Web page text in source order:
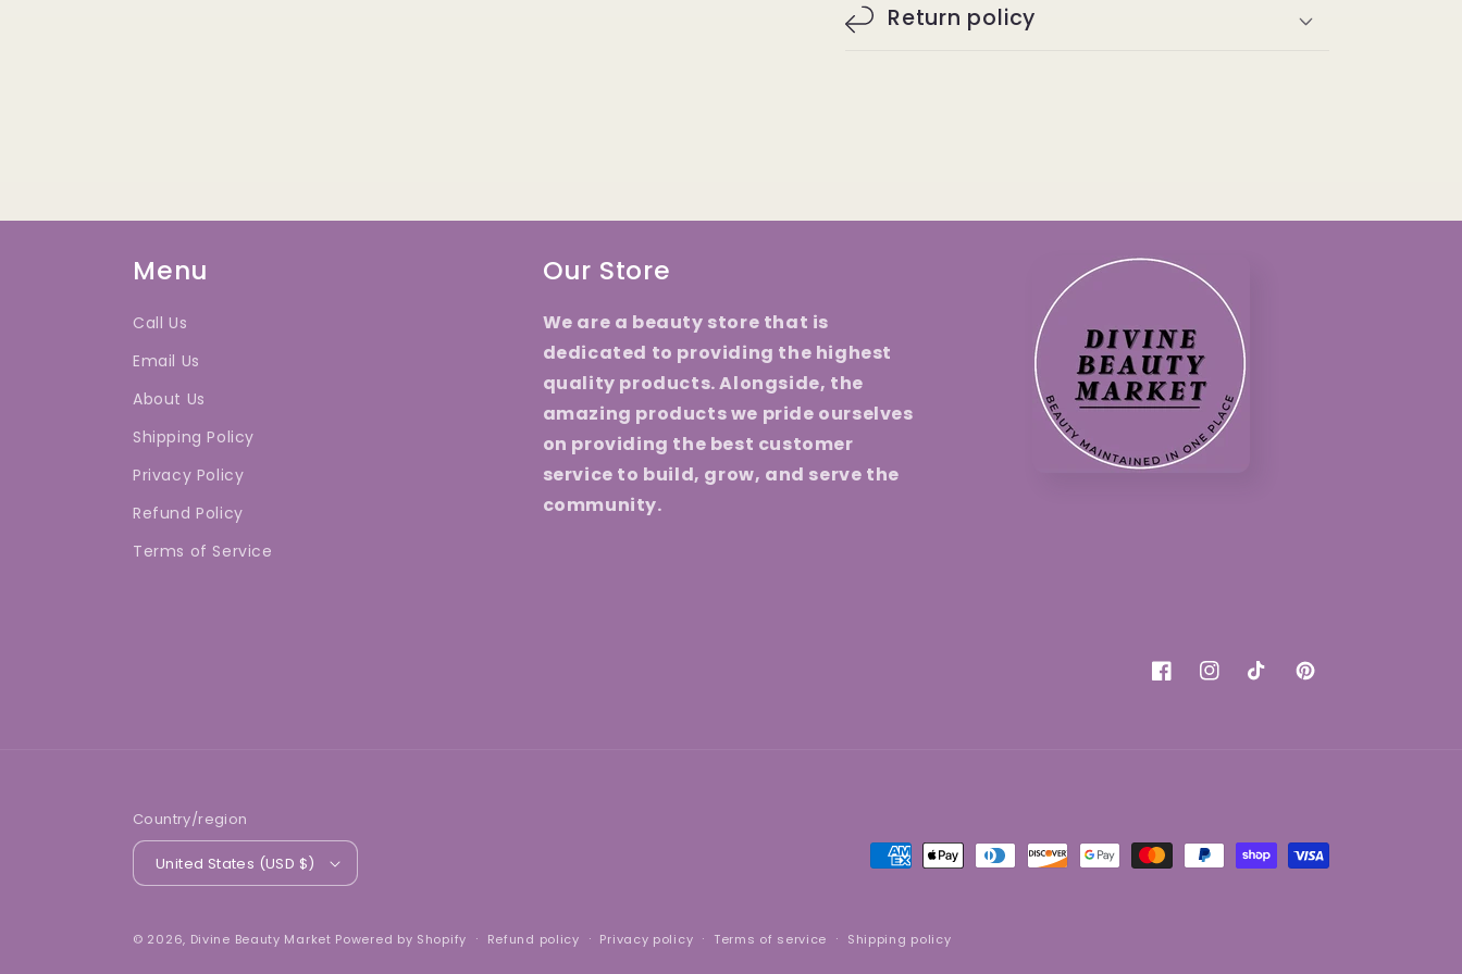
Return policy
Menu
Call Us
Email Us
About Us
Shipping Policy
Privacy Policy
Refund Policy
Terms of Service
Our Store
We are a beauty store that is
dedicated to providing the highest
quality products. Alongside, the
amazing products we pride ourselves
on providing the best customer
service to build, grow, and serve the
community.
FacebookInstagramTikTokPinterest
Country/region
United States (USD $)
Payment
© 2026, Divine Beauty Market Powered by Shopify Refund policy Privacy policy Terms of service Shipping policy